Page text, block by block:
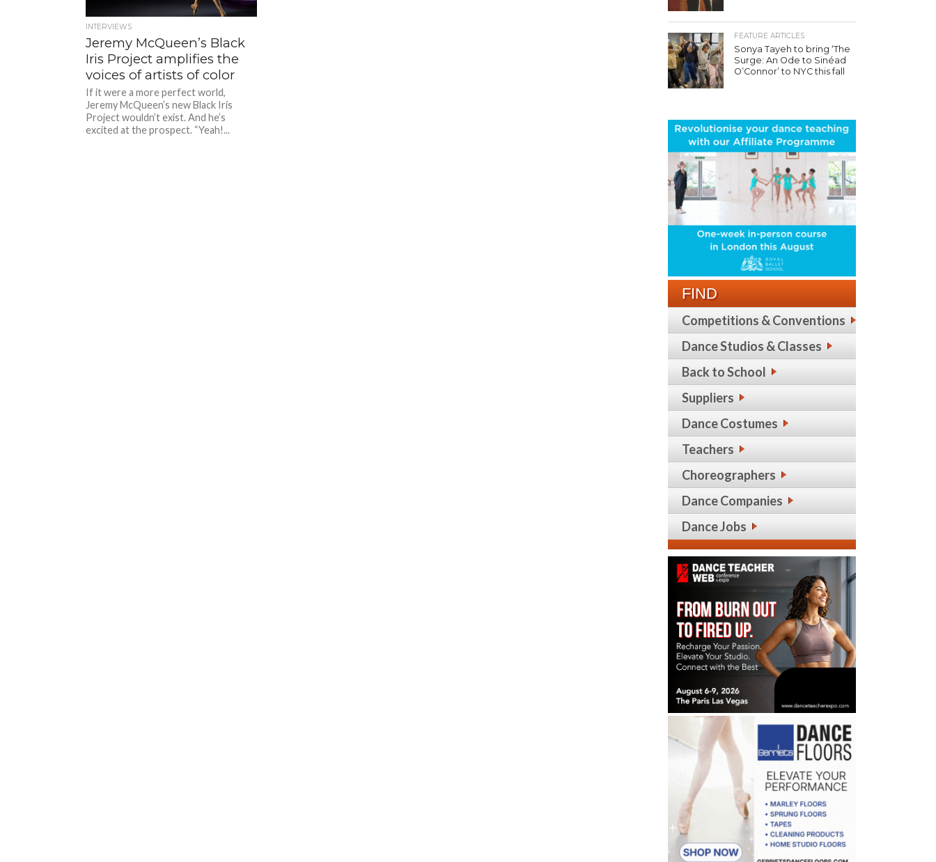
INTERVIEWS
Jeremy McQueen’s Black
Iris Project amplifies the
voices of artists of color
If it were a more perfect world,
Jeremy McQueen’s new Black Iris
Project wouldn’t exist. And he’s
excited at the prospect. “Yeah!...
FEATURE ARTICLES
Sonya Tayeh to bring ‘The
Surge: An Ode to Sinéad
O’Connor’ to NYC this fall
FIND
Competitions & Conventions
Dance Studios & Classes
Back to School
Suppliers
Dance Costumes
Teachers
Choreographers
Dance Companies
Dance Jobs